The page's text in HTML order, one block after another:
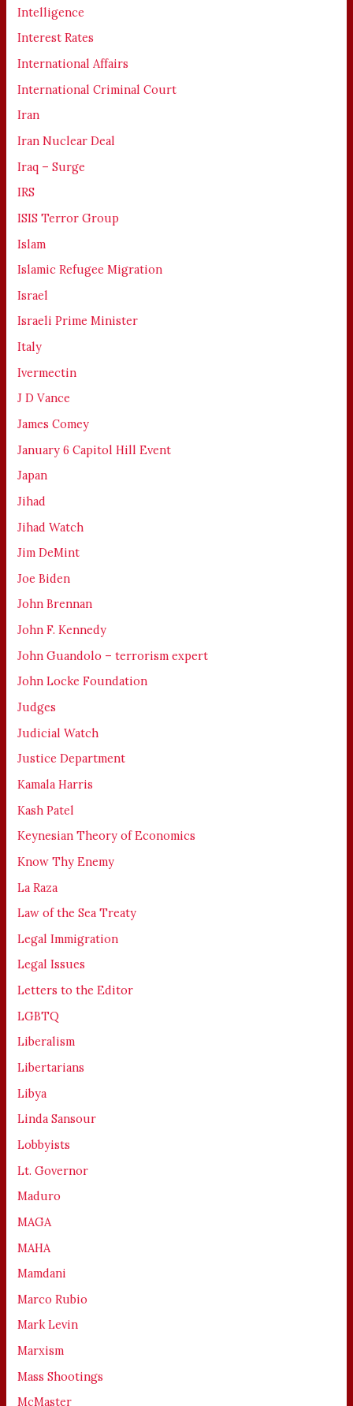
Intelligence
Interest Rates
International Affairs
International Criminal Court
Iran
Iran Nuclear Deal
Iraq – Surge
IRS
ISIS Terror Group
Islam
Islamic Refugee Migration
Israel
Israeli Prime Minister
Italy
Ivermectin
J D Vance
James Comey
January 6 Capitol Hill Event
Japan
Jihad
Jihad Watch
Jim DeMint
Joe Biden
John Brennan
John F. Kennedy
John Guandolo – terrorism expert
John Locke Foundation
Judges
Judicial Watch
Justice Department
Kamala Harris
Kash Patel
Keynesian Theory of Economics
Know Thy Enemy
La Raza
Law of the Sea Treaty
Legal Immigration
Legal Issues
Letters to the Editor
LGBTQ
Liberalism
Libertarians
Libya
Linda Sansour
Lobbyists
Lt. Governor
Maduro
MAGA
MAHA
Mamdani
Marco Rubio
Mark Levin
Marxism
Mass Shootings
McMaster